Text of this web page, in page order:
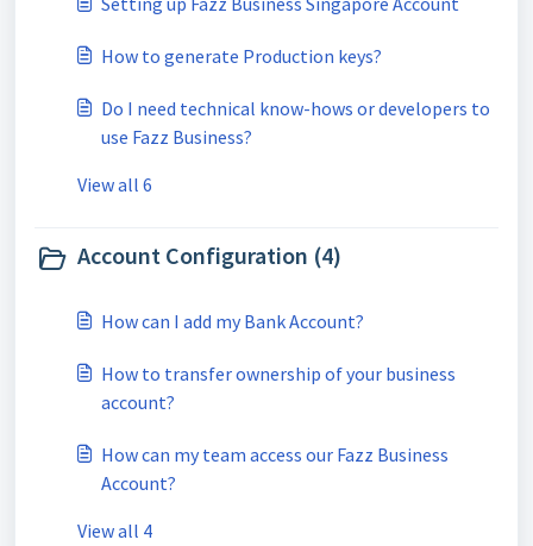
How to generate Production keys?
Do I need technical know-hows or developers to
use Fazz Business?
View all 6
Account Configuration (4)
How can I add my Bank Account?
How to transfer ownership of your business
account?
How can my team access our Fazz Business
Account?
View all 4